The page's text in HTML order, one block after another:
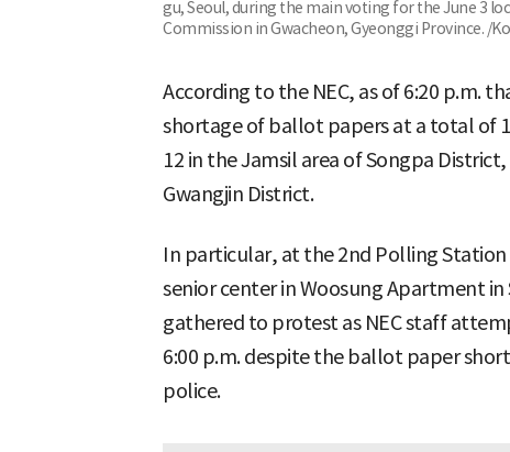
gu, Seoul, during the main voting for the June 3
Commission in Gwacheon, Gyeonggi Province. /
According to the NEC, as of 6:20 p.m.
shortage of ballot papers at a total of
12 in the Jamsil area of Songpa
Gwangjin District.
In particular, at the 2nd Polling
senior center in Woosung Apartment
gathered to protest as NEC staff
6:00 p.m. despite the ballot paper
police.